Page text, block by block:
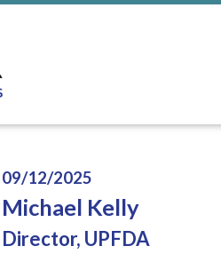
09/12/2025
Michael Kelly
Director, UPFDA